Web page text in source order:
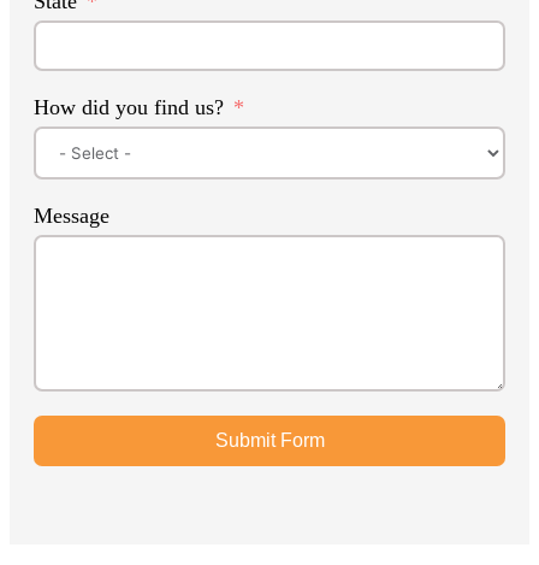
How did you find us?
Message
Submit Form